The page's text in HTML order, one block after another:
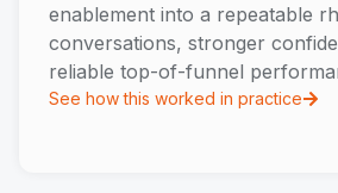
enablement into a repeatable
conversations, stronger
reliable top-of-funnel
See how this worked in practice